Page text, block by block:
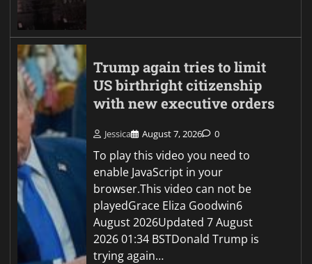
Trump again tries to limit
US birthright citizenship
with new executive orders
Jessica August 7, 2026 0
To play this video you need to
enable JavaScript in your
browser.This video can not be
playedGrace Eliza Goodwin6
August 2026Updated 7 August
2026 01:34 BSTDonald Trump is
trying again…